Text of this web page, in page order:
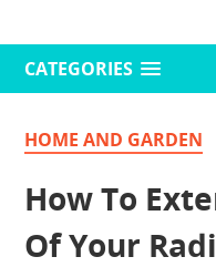
CATEGORIES
HOME AND GARDEN
How To
Of Your